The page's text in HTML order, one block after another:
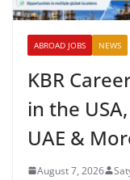
ABROAD JOBS NEWS
KBR
in the
UAE &
August 7, 2026